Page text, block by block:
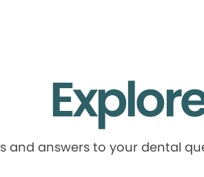
and answers to your dental